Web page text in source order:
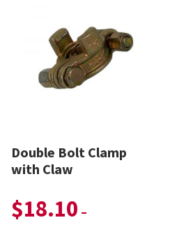
Double Bolt Clamp
with Claw
$18.10 –